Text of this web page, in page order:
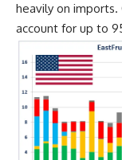
heavily on imports.
account for up to